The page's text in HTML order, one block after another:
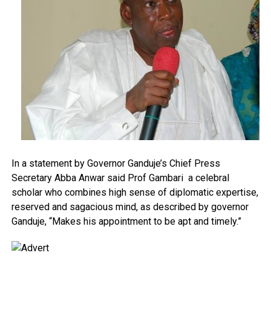
In a statement by Governor Ganduje’s Chief Press
Secretary Abba Anwar said Prof Gambari a celebral
scholar who combines high sense of diplomatic expertise,
reserved and sagacious mind, as described by governor
Ganduje, “Makes his appointment to be apt and timely.”